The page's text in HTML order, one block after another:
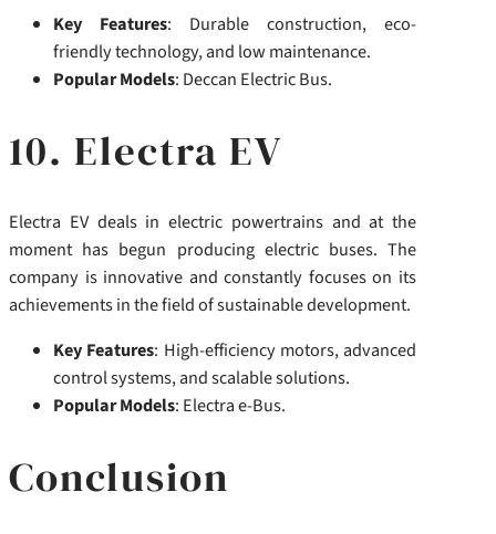
Key Features: Durable construction, eco-
friendly technology, and low maintenance.
Popular Models: Deccan Electric Bus.
10. Electra EV
Electra EV deals in electric powertrains and at the
moment has begun producing electric buses. The
company is innovative and constantly focuses on its
achievements in the field of sustainable development.
Key Features: High-efficiency motors, advanced
control systems, and scalable solutions.
Popular Models: Electra e-Bus.
Conclusion